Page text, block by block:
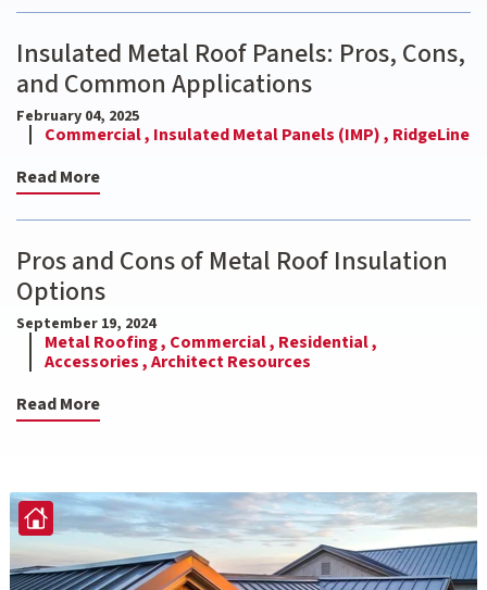
Insulated Metal Roof Panels: Pros, Cons,
and Common Applications
February 04, 2025
Commercial , Insulated Metal Panels (IMP) , RidgeLine
Read More
Pros and Cons of Metal Roof Insulation
Options
September 19, 2024
Metal Roofing , Commercial , Residential ,
Accessories ,Architect Resources
Read More